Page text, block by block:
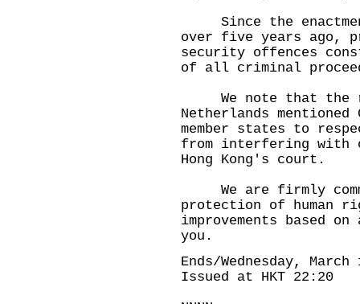
Since the
over five years ago,
security offences
of all criminal
We note that the
Netherlands mentioned
member states to
from interfering with
Hong Kong's court.
We are firmly
protection of human
improvements based
you.
Ends/Wednesday,
Issued at HKT 22:20